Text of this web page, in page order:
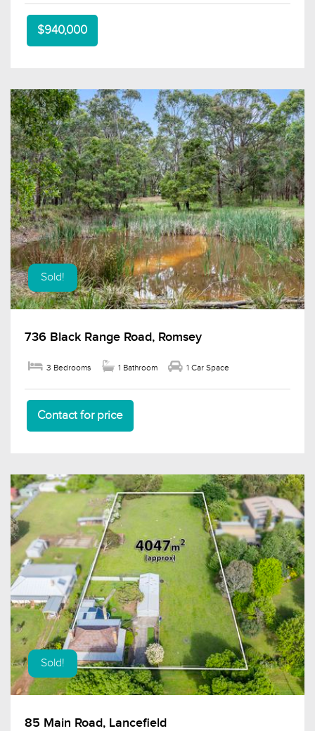
$940,000
Sold!
736 Black Range Road, Romsey
3 Bedrooms 1 Bathroom 1 Car Space
Contact for price
Sold!
85 Main Road, Lancefield